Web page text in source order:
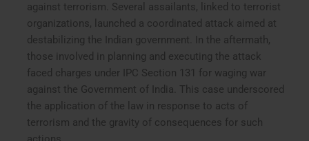
against terrorism. Several assailants, linked to terrorist
organizations, launched a coordinated attack aimed at
destabilizing the Indian government. In the aftermath,
those involved in planning and executing the attack
faced charges under IPC Section 131 for waging war
against the Government of India. This case underscored
the application of the law in response to acts of
terrorism and the gravity of consequences for such